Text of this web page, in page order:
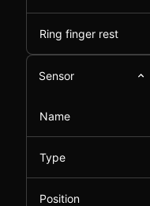
Ring finger rest
Sensor
Name
Type
Position